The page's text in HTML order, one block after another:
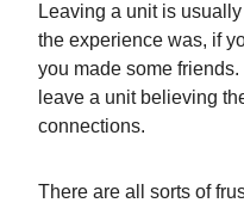
Leaving a unit is
the experience was, if
you made some
leave a unit believing
connections.
There are all sorts of